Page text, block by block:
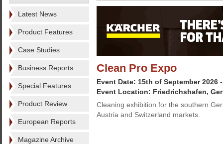
Latest News
Product Features
Case Studies
Business Reports
Special Features
Product Review
European Reports
Magazine Archive
Clean Pro Expo
Event Date: 15th of September 2026
Event Location: Friedrichshafen,
Cleaning exhibition for the southern
Austria and Switzerland markets.